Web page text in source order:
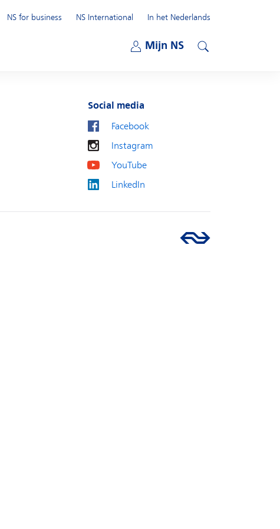
Mijn NS
NS for business
NS International
In het Nederlands
Social media
Facebook
Instagram
YouTube
LinkedIn